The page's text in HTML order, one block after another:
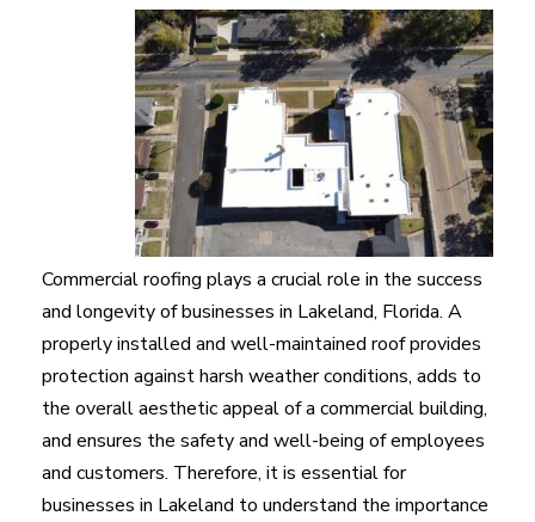
Commercial roofing plays a crucial role in the success
and longevity of businesses in Lakeland, Florida. A
properly installed and well-maintained roof provides
protection against harsh weather conditions, adds to
the overall aesthetic appeal of a commercial building,
and ensures the safety and well-being of employees
and customers. Therefore, it is essential for
businesses in Lakeland to understand the importance